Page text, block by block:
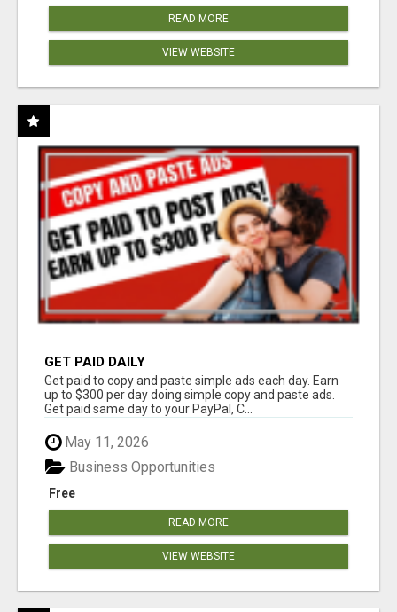
READ MORE
VIEW WEBSITE
GET PAID DAILY
Get paid to copy and paste simple ads each day. Earn
up to $300 per day doing simple copy and paste ads.
Get paid same day to your PayPal, C...
May 11, 2026
Free
Business Opportunities
READ MORE
VIEW WEBSITE